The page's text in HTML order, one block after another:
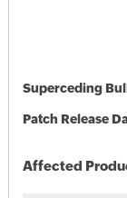
Superceding
Patch Release
Affected